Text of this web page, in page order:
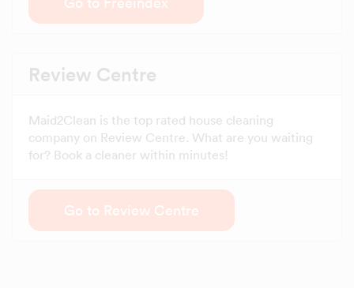
Review Centre
Maid2Clean is the top rated house cleaning
company on Review Centre. What are you waiting
for? Book a cleaner within minutes!
Go to Review Centre